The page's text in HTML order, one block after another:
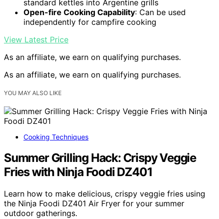
standard kettles into Argentine grills
Open-fire Cooking Capability: Can be used
independently for campfire cooking
View Latest Price
As an affiliate, we earn on qualifying purchases.
As an affiliate, we earn on qualifying purchases.
YOU MAY ALSO LIKE
Cooking Techniques
Summer Grilling Hack: Crispy Veggie
Fries with Ninja Foodi DZ401
Learn how to make delicious, crispy veggie fries using
the Ninja Foodi DZ401 Air Fryer for your summer
outdoor gatherings.